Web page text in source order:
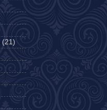
(21)